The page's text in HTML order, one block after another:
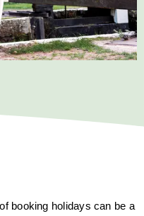
booking holidays can be a